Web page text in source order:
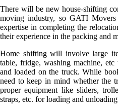
There will be new house-shifting
moving industry, so GATI
expertise in completing the
their experience in the packing and
Home shifting will involve large
table, fridge, washing machine,
and loaded on the truck. While
need to keep in mind whether the
proper equipment like sliders,
straps, etc. for loading and